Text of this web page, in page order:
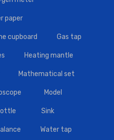
paper
cupboard Gas tap
Heating mantle
Mathematical set
Model
Sink
Water tap